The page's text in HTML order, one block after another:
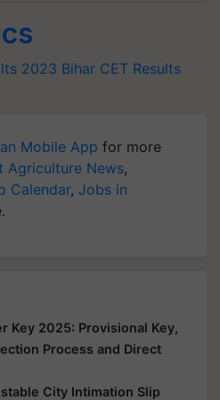
2023 Bihar CET Results
Mobile App for more
Agriculture News,
Calendar, Jobs in
Key 2025: Provisional Key,
Process and Direct
City Intimation Slip